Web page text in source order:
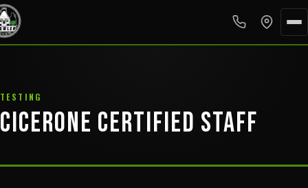
TESTING
CICERONE CERTIFIED STAFF